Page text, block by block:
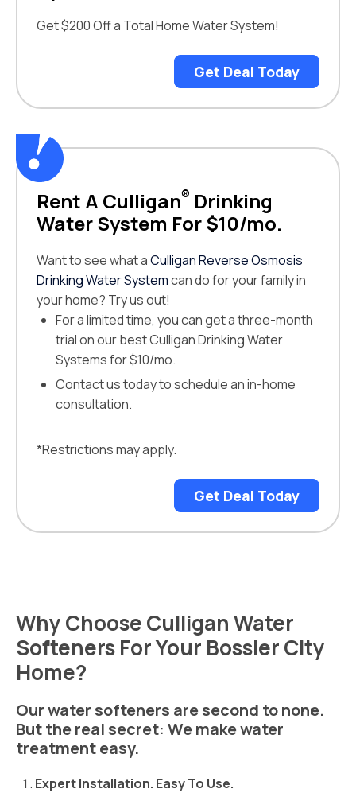
Get $200 Off a Total Home Water System!
Get Deal Today
Rent A Culligan® Drinking
Water System For $10/mo.
Want to see what aCulligan Reverse Osmosis
Drinking Water Systemcan do for your family in
your home? Try us out!
For a limited time, you can get a three-month
trial on our best Culligan Drinking Water
Systems for $10/mo.
Contact us today to schedule an in-home
consultation.
*Restrictions may apply.
Get Deal Today
Why Choose Culligan Water
Softeners For Your Bossier City
Home?
Our water softeners are second to none.
But the real secret: We make water
treatment easy.
Expert Installation. Easy To Use.